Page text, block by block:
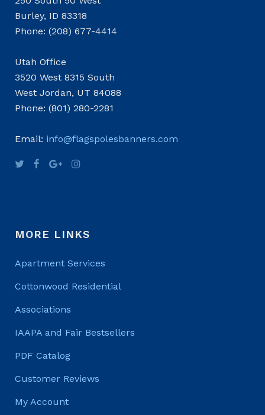
Burley, ID 83318
Phone: (208) 677-4414
Utah Office
3520 West 8315 South
West Jordan, UT 84088
Phone: (801) 280-2281
Email: info@flagspolesbanners.com
MORE LINKS
Apartment Services
Cottonwood Residential
Associations
IAAPA and Fair Bestsellers
PDF Catalog
Customer Reviews
My Account